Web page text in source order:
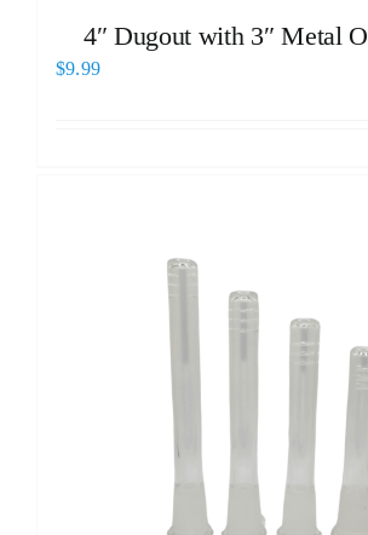
4″ Dugout with 3″ Metal
$9.99